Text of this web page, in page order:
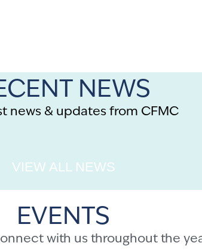
NEWS
news & updates from CFMC
VIEW ALL NEWS
EVENTS
with us throughout the